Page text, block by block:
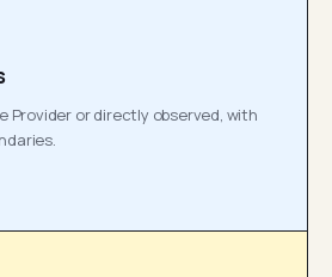
Provider or directly observed, with